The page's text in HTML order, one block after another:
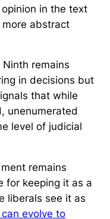
in the text
abstract
remains
in decisions but
that while
unenumerated
level of judicial
remains
for keeping it as a
liberals see it as
evolve to